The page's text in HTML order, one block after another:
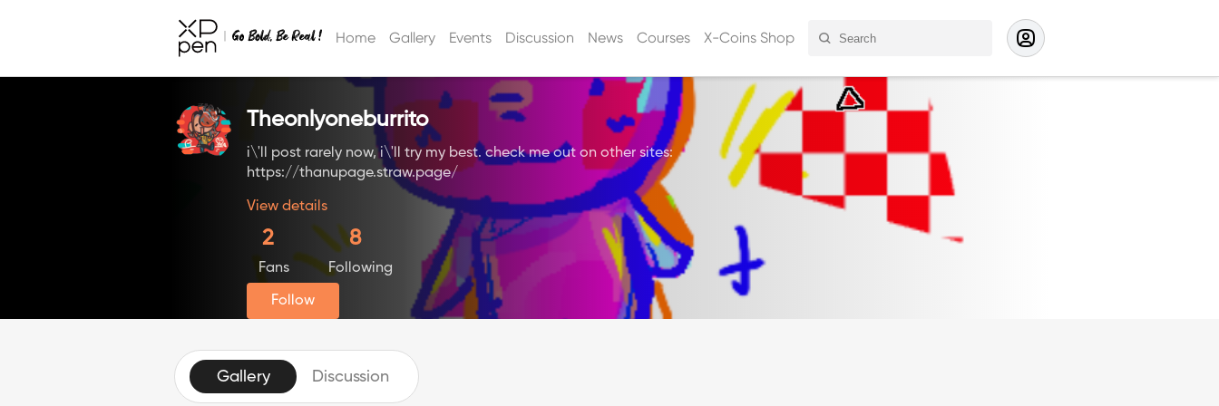
Home Gallery Events Discussion News Courses X-Coins Shop
Theonlyoneburrito
i\'ll post rarely now, i\'ll try my best. check me out on other sites:
https://thanupage.straw.page/
View details
2
Fans
8
Following
Follow
Gallery Discussion